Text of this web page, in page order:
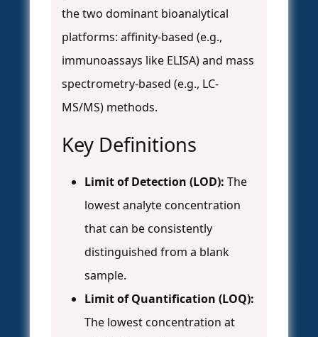
the two dominant bioanalytical
platforms: affinity-based (e.g.,
immunoassays like ELISA) and mass
spectrometry-based (e.g., LC-
MS/MS) methods.
Key Definitions
Limit of Detection (LOD): The
lowest analyte concentration
that can be consistently
distinguished from a blank
sample.
Limit of Quantification (LOQ):
The lowest concentration at